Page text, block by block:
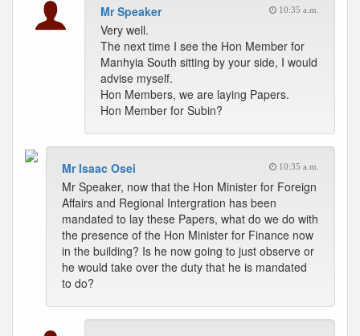
Mr Speaker 10:35 a.m.
Very well.
The next time I see the Hon Member for
Manhyia South sitting by your side, I would
advise myself.
Hon Members, we are laying Papers.
Hon Member for Subin?
Mr Isaac Osei 10:35 a.m.
Mr Speaker, now that the Hon Minister for Foreign
Affairs and Regional Intergration has been
mandated to lay these Papers, what do we do with
the presence of the Hon Minister for Finance now
in the building? Is he now going to just observe or
he would take over the duty that he is mandated
to do?